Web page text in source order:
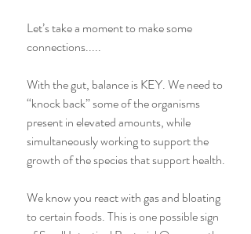
Let’s take a moment to make some
connections.....
With the gut, balance is KEY. We need to
“knock back” some of the organisms
present in elevated amounts, while
simultaneously working to support the
growth of the species that support health.
We know you react with gas and bloating
to certain foods. This is one possible sign